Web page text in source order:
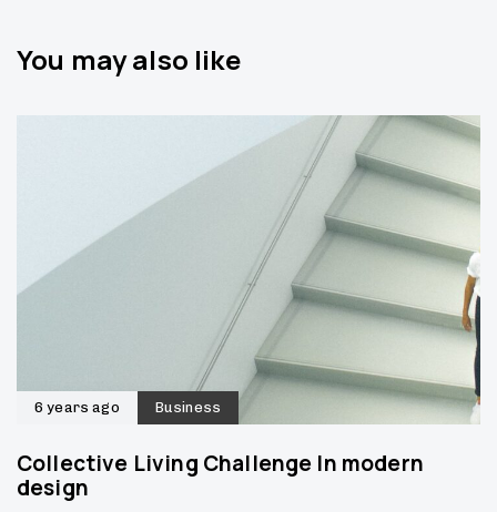
e
l
You may also like
6 years ago Business
Collective Living Challenge In modern
design